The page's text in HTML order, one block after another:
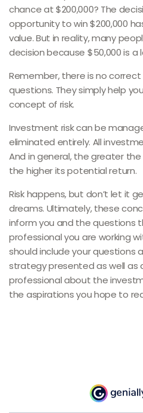
chance at $200,000? The
opportunity to win $200,000
value. But in reality, many
decision because $50,000 is a
Remember, there is no
questions. They simply help
concept of risk.
Investment risk can be
eliminated entirely. All
And in general, the greater
the higher its potential return.
Risk happens, but don’t let it
dreams. Ultimately, these
inform you and the questions
professional you are working
should include your questions
strategy presented as well as
professional about the
the aspirations you hope to